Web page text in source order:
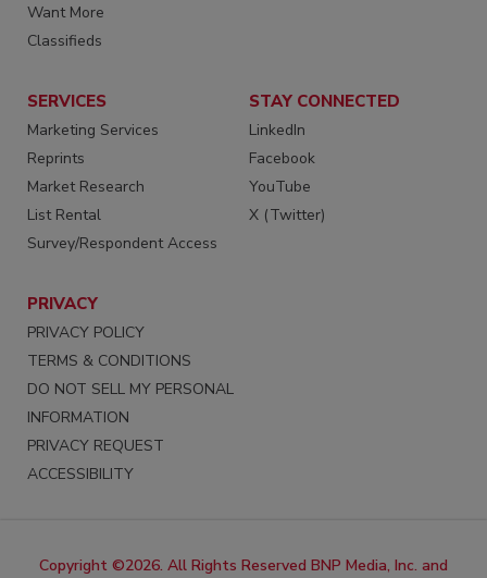
Want More
Classifieds
SERVICES
Marketing Services
Reprints
Market Research
List Rental
Survey/Respondent Access
STAY CONNECTED
LinkedIn
Facebook
YouTube
X (Twitter)
PRIVACY
PRIVACY POLICY
TERMS & CONDITIONS
DO NOT SELL MY PERSONAL
INFORMATION
PRIVACY REQUEST
ACCESSIBILITY
Copyright ©2026. All Rights Reserved BNP Media, Inc. and